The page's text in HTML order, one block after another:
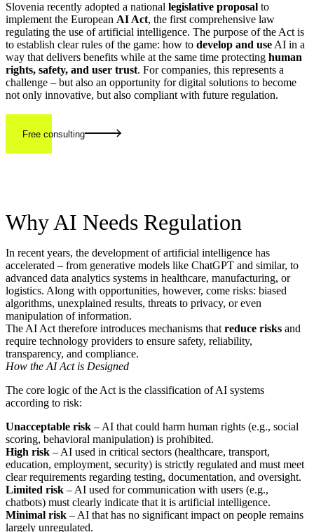
Slovenia recently adopted a national legislative proposal to
implement the European AI Act, the first comprehensive law
regulating the use of artificial intelligence. The purpose of the Act is
to establish clear rules of the game: how to develop and useAI in a
way that delivers benefits while at the same time protecting human
rights, safety, and user trust. For companies, this represents a
challenge – but also an opportunity for digital solutions to become
not only innovative, but also compliant with future regulation.
Free consulting
Why AI Needs Regulation
In recent years, the development of artificial intelligence has
accelerated – from generative models like ChatGPT and similar, to
advanced data analytics systems in healthcare, manufacturing, or
logistics. Along with opportunities, however, come risks: biased
algorithms, unexplained results, threats to privacy, or even
manipulation of information.
The AI Act therefore introduces mechanisms that reduce risks and
require technology providers to ensure safety, reliability,
transparency, and compliance.
How the AI Act is Designed
The core logic of the Act is the classification of AI systems
according to risk:
Unacceptable risk – AI that could harm human rights (e.g., social
scoring, behavioral manipulation) is prohibited.
High risk – AI used in critical sectors (healthcare, transport,
education, employment, security) is strictly regulated and must meet
clear requirements regarding testing, documentation, and oversight.
Limited risk – AI used for communication with users (e.g.,
chatbots) must clearly indicate that it is artificial intelligence.
Minimal risk – AI that has no significant impact on people remains
largely unregulated.